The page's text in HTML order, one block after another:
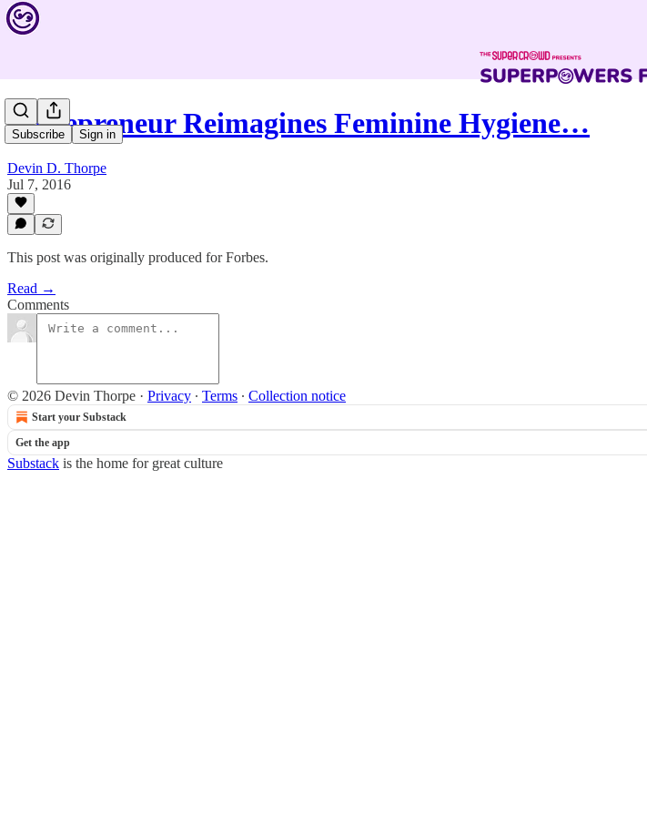
Subscribe Sign in
Entrepreneur Reimagines Feminine Hygiene…
Devin D. Thorpe
Jul 7, 2016
This post was originally produced for Forbes.
Read →
Comments
© 2026 Devin Thorpe · Privacy ∙ Terms ∙ Collection notice
Start your Substack
Get the app
Substack is the home for great culture